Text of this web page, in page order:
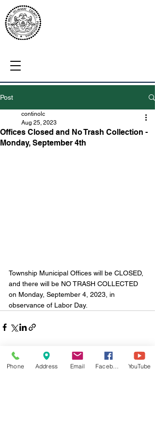
Post
Offices Closed and No Trash Collection -
Monday, September 4th
continolc
Aug 25, 2023
Township Municipal Offices will be CLOSED,
and there will be NO TRASH COLLECTED
on Monday, September 4, 2023, in
observance of Labor Day.
Phone Address Email YouTube